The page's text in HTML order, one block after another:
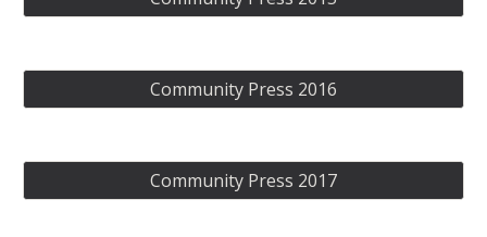
Community Press 2016
Community Press 2017